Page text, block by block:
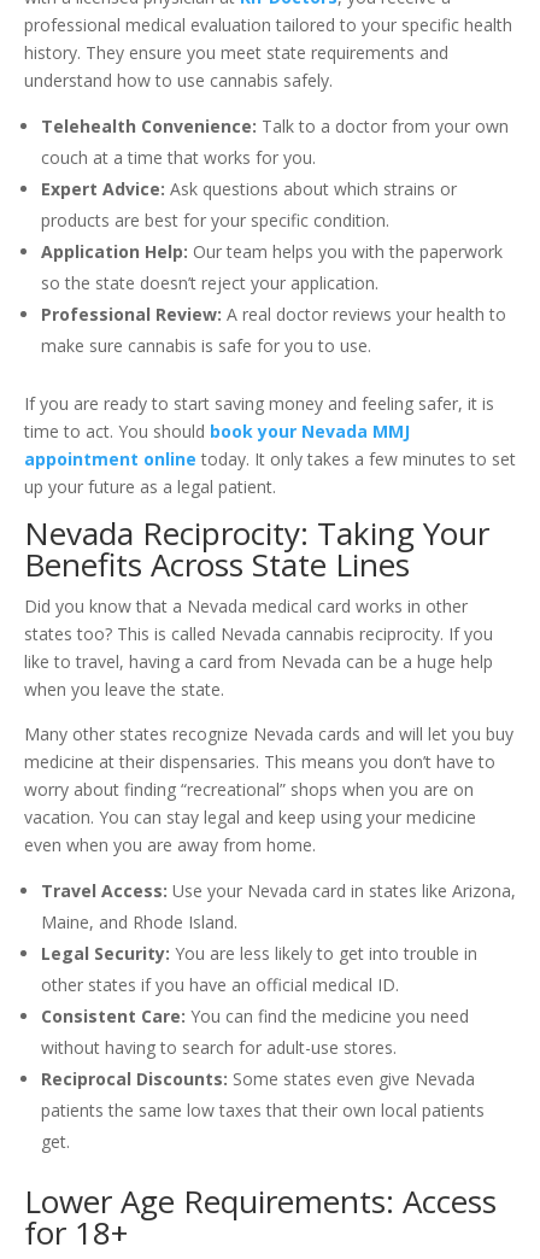
professional medical evaluation tailored to your specific health
history. They ensure you meet state requirements and
understand how to use cannabis safely.
Telehealth Convenience: Talk to a doctor from your own
couch at a time that works for you.
Expert Advice: Ask questions about which strains or
products are best for your specific condition.
Application Help: Our team helps you with the paperwork
so the state doesn’t reject your application.
Professional Review: A real doctor reviews your health to
make sure cannabis is safe for you to use.
If you are ready to start saving money and feeling safer, it is
time to act. You should book your Nevada MMJ
appointment online today. It only takes a few minutes to set
up your future as a legal patient.
Nevada Reciprocity: Taking Your
Benefits Across State Lines
Did you know that a Nevada medical card works in other
states too? This is called Nevada cannabis reciprocity. If you
like to travel, having a card from Nevada can be a huge help
when you leave the state.
Many other states recognize Nevada cards and will let you buy
medicine at their dispensaries. This means you don’t have to
worry about finding “recreational” shops when you are on
vacation. You can stay legal and keep using your medicine
even when you are away from home.
Travel Access: Use your Nevada card in states like Arizona,
Maine, and Rhode Island.
Legal Security: You are less likely to get into trouble in
other states if you have an official medical ID.
Consistent Care: You can find the medicine you need
without having to search for adult-use stores.
Reciprocal Discounts: Some states even give Nevada
patients the same low taxes that their own local patients
get.
Lower Age Requirements: Access
for 18+